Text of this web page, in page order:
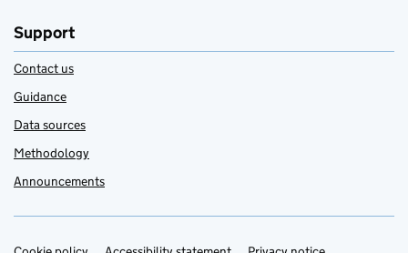
Support
Contact us
Guidance
Data sources
Methodology
Announcements